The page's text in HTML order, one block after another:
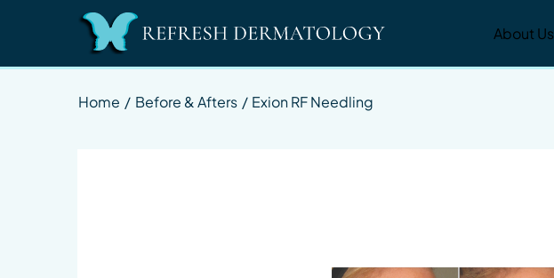
About Us
Home / Before & Afters / Exion RF Needling